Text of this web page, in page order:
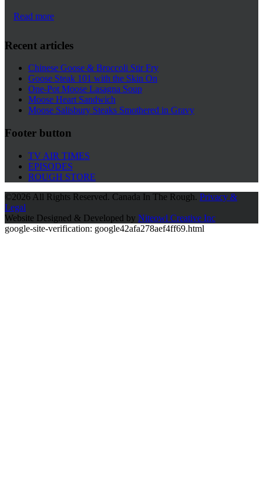
Read more
Recent articles
Chinese Goose & Broccoli Stir Fry
Goose Steak 101 with the Skin On
One-Pot Moose Lasagna Soup
Moose Heart Sandwich
Moose Salisbury Steaks Smothered in Gravy
Footer button
TV AIR TIMES
EPISODES
ROUGH STORE
©2026 All Rights Reserved. Canada In The Rough. Privacy &
Legal
Website Designed & Developed by Niteowl Creative Inc
google-site-verification: google42afa278aef4ff69.html